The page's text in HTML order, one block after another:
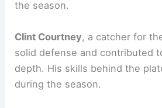
the season.
Clint Courtney, a catcher for
solid defense and contributed
depth. His skills behind the
during the season.